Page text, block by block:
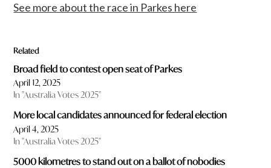
See more about the race in Parkes here
Related
Broad field to contest open seat of Parkes
April 12, 2025
In "Australia Votes 2025"
More local candidates announced for federal election
April 4, 2025
In "Australia Votes 2025"
5000 kilometres to stand out on a ballot of nobodies